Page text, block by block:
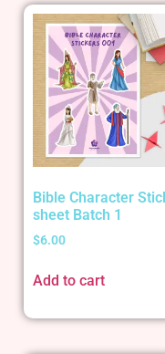
Bible Character
sheet Batch 1
$6.00
Add to cart